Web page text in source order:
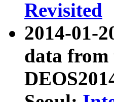
Revisited
2014-01-
data from